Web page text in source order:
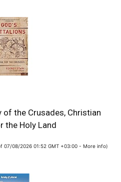
of the Crusades, Christian
the Holy Land
07/08/2026 01:52 GMT +03:00 - More info)